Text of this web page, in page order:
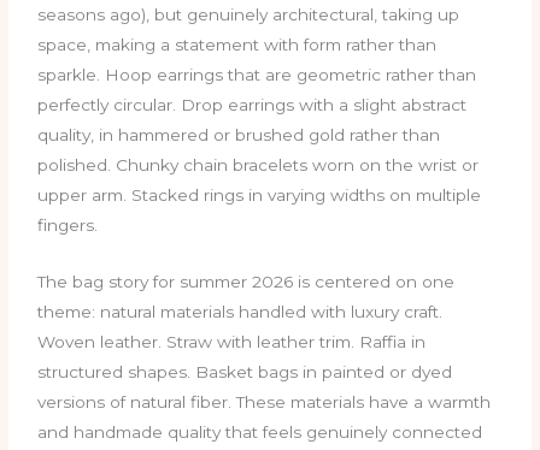
seasons ago), but genuinely architectural, taking up
space, making a statement with form rather than
sparkle. Hoop earrings that are geometric rather than
perfectly circular. Drop earrings with a slight abstract
quality, in hammered or brushed gold rather than
polished. Chunky chain bracelets worn on the wrist or
upper arm. Stacked rings in varying widths on multiple
fingers.
The bag story for summer 2026 is centered on one
theme: natural materials handled with luxury craft.
Woven leather. Straw with leather trim. Raffia in
structured shapes. Basket bags in painted or dyed
versions of natural fiber. These materials have a warmth
and handmade quality that feels genuinely connected